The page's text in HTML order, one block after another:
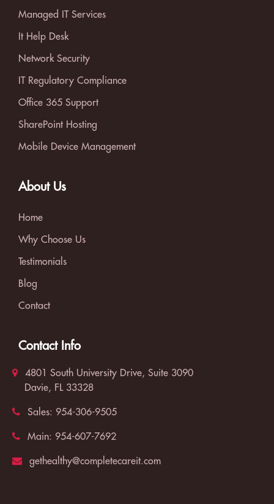
Managed IT Services
It Help Desk
Network Security
IT Regulatory Compliance
Office 365 Support
SharePoint Hosting
Mobile Device Management
About Us
Home
Why Choose Us
Testimonials
Blog
Contact
Contact Info
4801 South University Drive, Suite 3090
Davie, FL 33328
Sales: 954-306-9505
Main: 954-607-7692
gethealthy@completecareit.com